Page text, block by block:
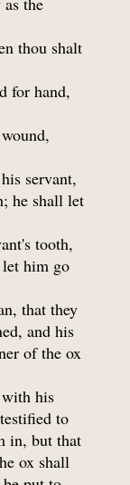
thou shalt
for hand,
servant,
he shall let
tooth,
him go
that they
and his
of the ox
his
to
in, but that
ox shall